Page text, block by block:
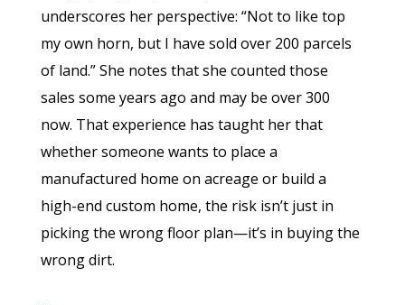
underscores her perspective: “Not to like top
my own horn, but I have sold over 200 parcels
of land.” She notes that she counted those
sales some years ago and may be over 300
now. That experience has taught her that
whether someone wants to place a
manufactured home on acreage or build a
high-end custom home, the risk isn’t just in
picking the wrong floor plan—it’s in buying the
wrong dirt.